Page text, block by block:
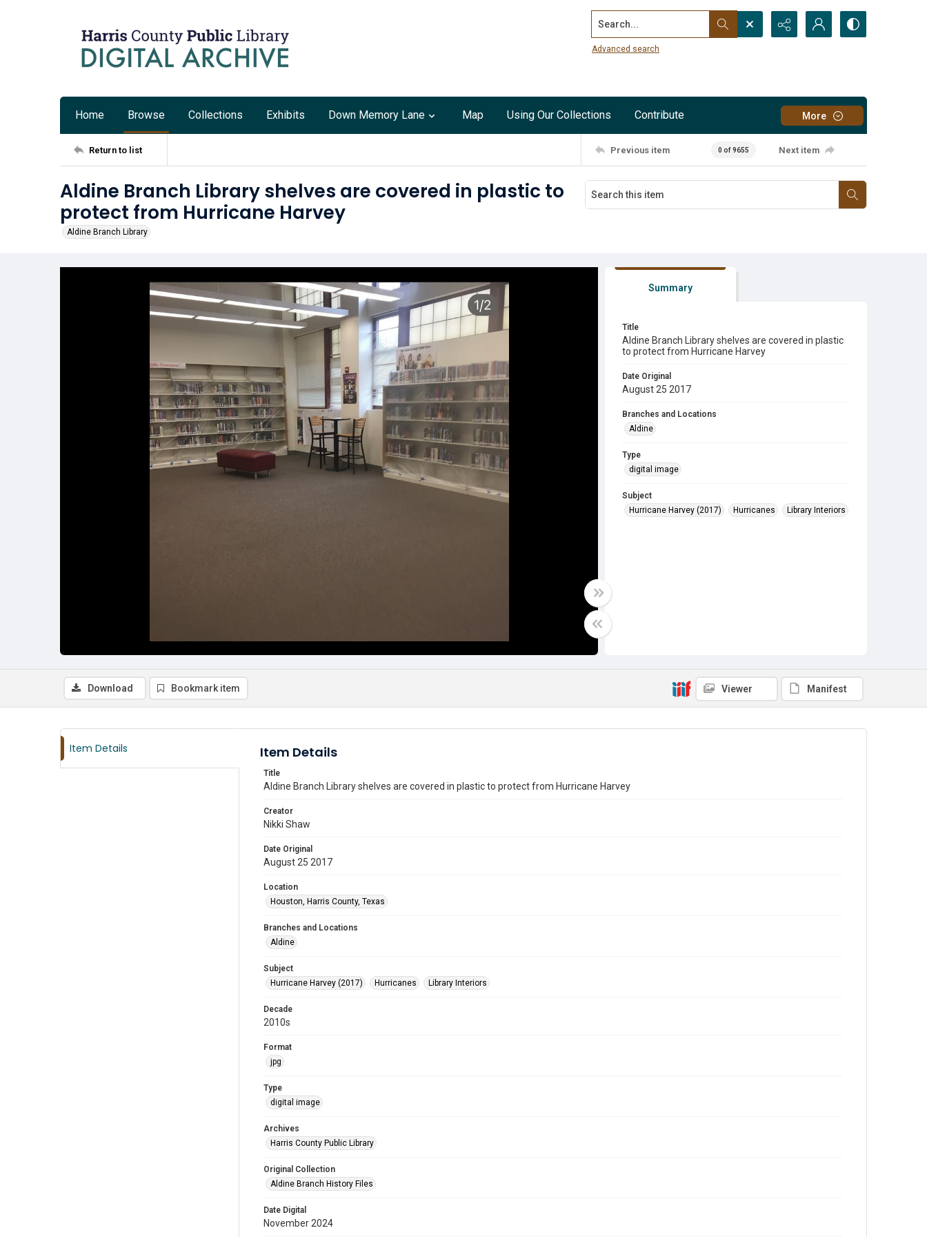
Search...
Advanced search
Home Browse Collections Exhibits Down Memory Lane Map Using Our Collections Contribute More
Return to list Previous item 0 of 9655 Next item
Aldine Branch Library shelves are covered in plastic to
protect from Hurricane Harvey
Aldine Branch Library
Summary
Title
Aldine Branch Library shelves are covered in plastic
to protect from Hurricane Harvey
Date Original
August 25 2017
Branches and Locations
Aldine
Type
digital image
Subject
Hurricane Harvey (2017)
Hurricanes Library Interiors
Download Bookmark item Viewer Manifest
Item Details Item Details
Title
Aldine Branch Library shelves are covered in plastic to protect from Hurricane Harvey
Creator
Nikki Shaw
Date Original
August 25 2017
Location
Houston, Harris County, Texas
Branches and Locations
Aldine
Subject
Hurricane Harvey (2017)
Hurricanes Library Interiors
Decade
2010s
Format
jpg
Type
digital image
Archives
Harris County Public Library
Original Collection
Aldine Branch History Files
Date Digital
November 2024